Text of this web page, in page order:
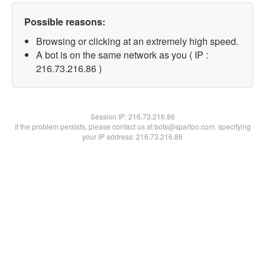
Possible reasons:
Browsing or clicking at an extremely high speed.
A bot is on the same network as you ( IP :
216.73.216.86 )
Session IP:216.73.216.86
If the problem persists, please contact us at bots@spartoo.com, specifying
your IP address: 216.73.216.86